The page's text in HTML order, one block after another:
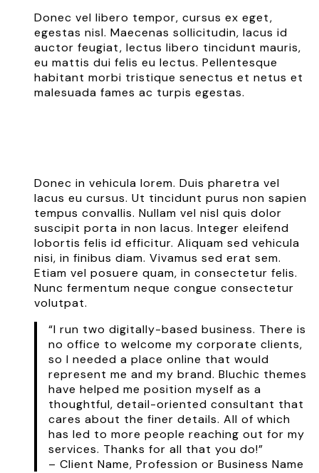
Donec vel libero tempor, cursus ex eget,
egestas nisl. Maecenas sollicitudin, lacus id
auctor feugiat, lectus libero tincidunt mauris,
eu mattis dui felis eu lectus. Pellentesque
habitant morbi tristique senectus et netus et
malesuada fames ac turpis egestas.
Donec in vehicula lorem. Duis pharetra vel
lacus eu cursus. Ut tincidunt purus non sapien
tempus convallis. Nullam vel nisl quis dolor
suscipit porta in non lacus. Integer eleifend
lobortis felis id efficitur. Aliquam sed vehicula
nisi, in finibus diam. Vivamus sed erat sem.
Etiam vel posuere quam, in consectetur felis.
Nunc fermentum neque congue consectetur
volutpat.
“I run two digitally-based business. There is
no office to welcome my corporate clients,
so I needed a place online that would
represent me and my brand. Bluchic themes
have helped me position myself as a
thoughtful, detail-oriented consultant that
cares about the finer details. All of which
has led to more people reaching out for my
services. Thanks for all that you do!”
– Client Name, Profession or Business Name